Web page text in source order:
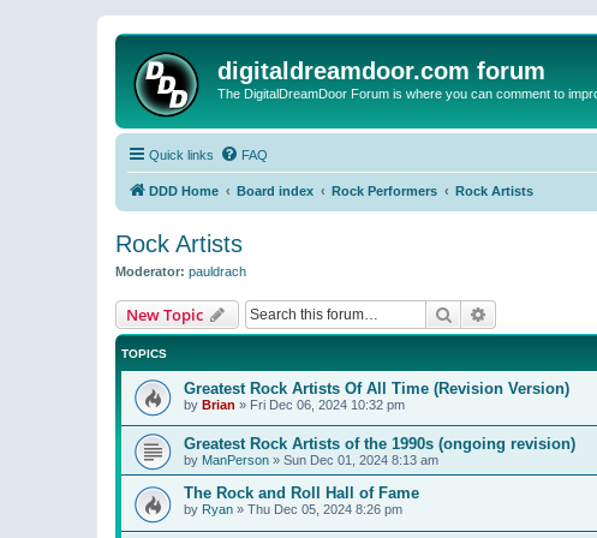
digitaldreamdoor.com forum
The DigitalDreamDoor Forum is where you can comment to
Quick links FAQ
DDD Home Board index Rock Performers Rock Artists
Rock Artists
Moderator: pauldrach
New Topic Search
TOPICS
Greatest Rock Artists Of All Time (Revision Version)
by Brian » Fri Dec 06, 2024 10:32 pm
Greatest Rock Artists of the 1990s (ongoing revision)
by ManPerson » Sun Dec 01, 2024 8:13 am
The Rock and Roll Hall of Fame
by Ryan » Thu Dec 05, 2024 8:26 pm